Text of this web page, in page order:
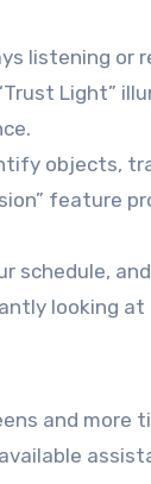
listening or
Light”
objects,
feature
schedule,
looking at
and more